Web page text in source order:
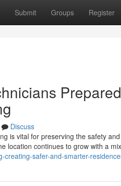
Submit Groups Register
Discuss
is vital for preserving the safety
location continues to grow with a mix
creating-safer-and-smarter-